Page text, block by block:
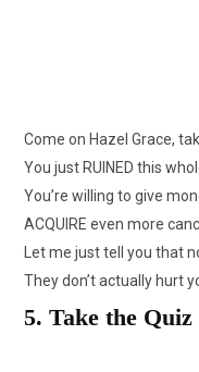
Come on Hazel Grace,
You just RUINED this
You’re willing to give
ACQUIRE even more
Let me just tell you that
They don’t actually hurt
5. Take the Quiz